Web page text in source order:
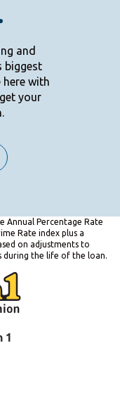
and
biggest
here with
your
Annual Percentage Rate
Rate index plus a
on adjustments to
during the life of the loan.
1